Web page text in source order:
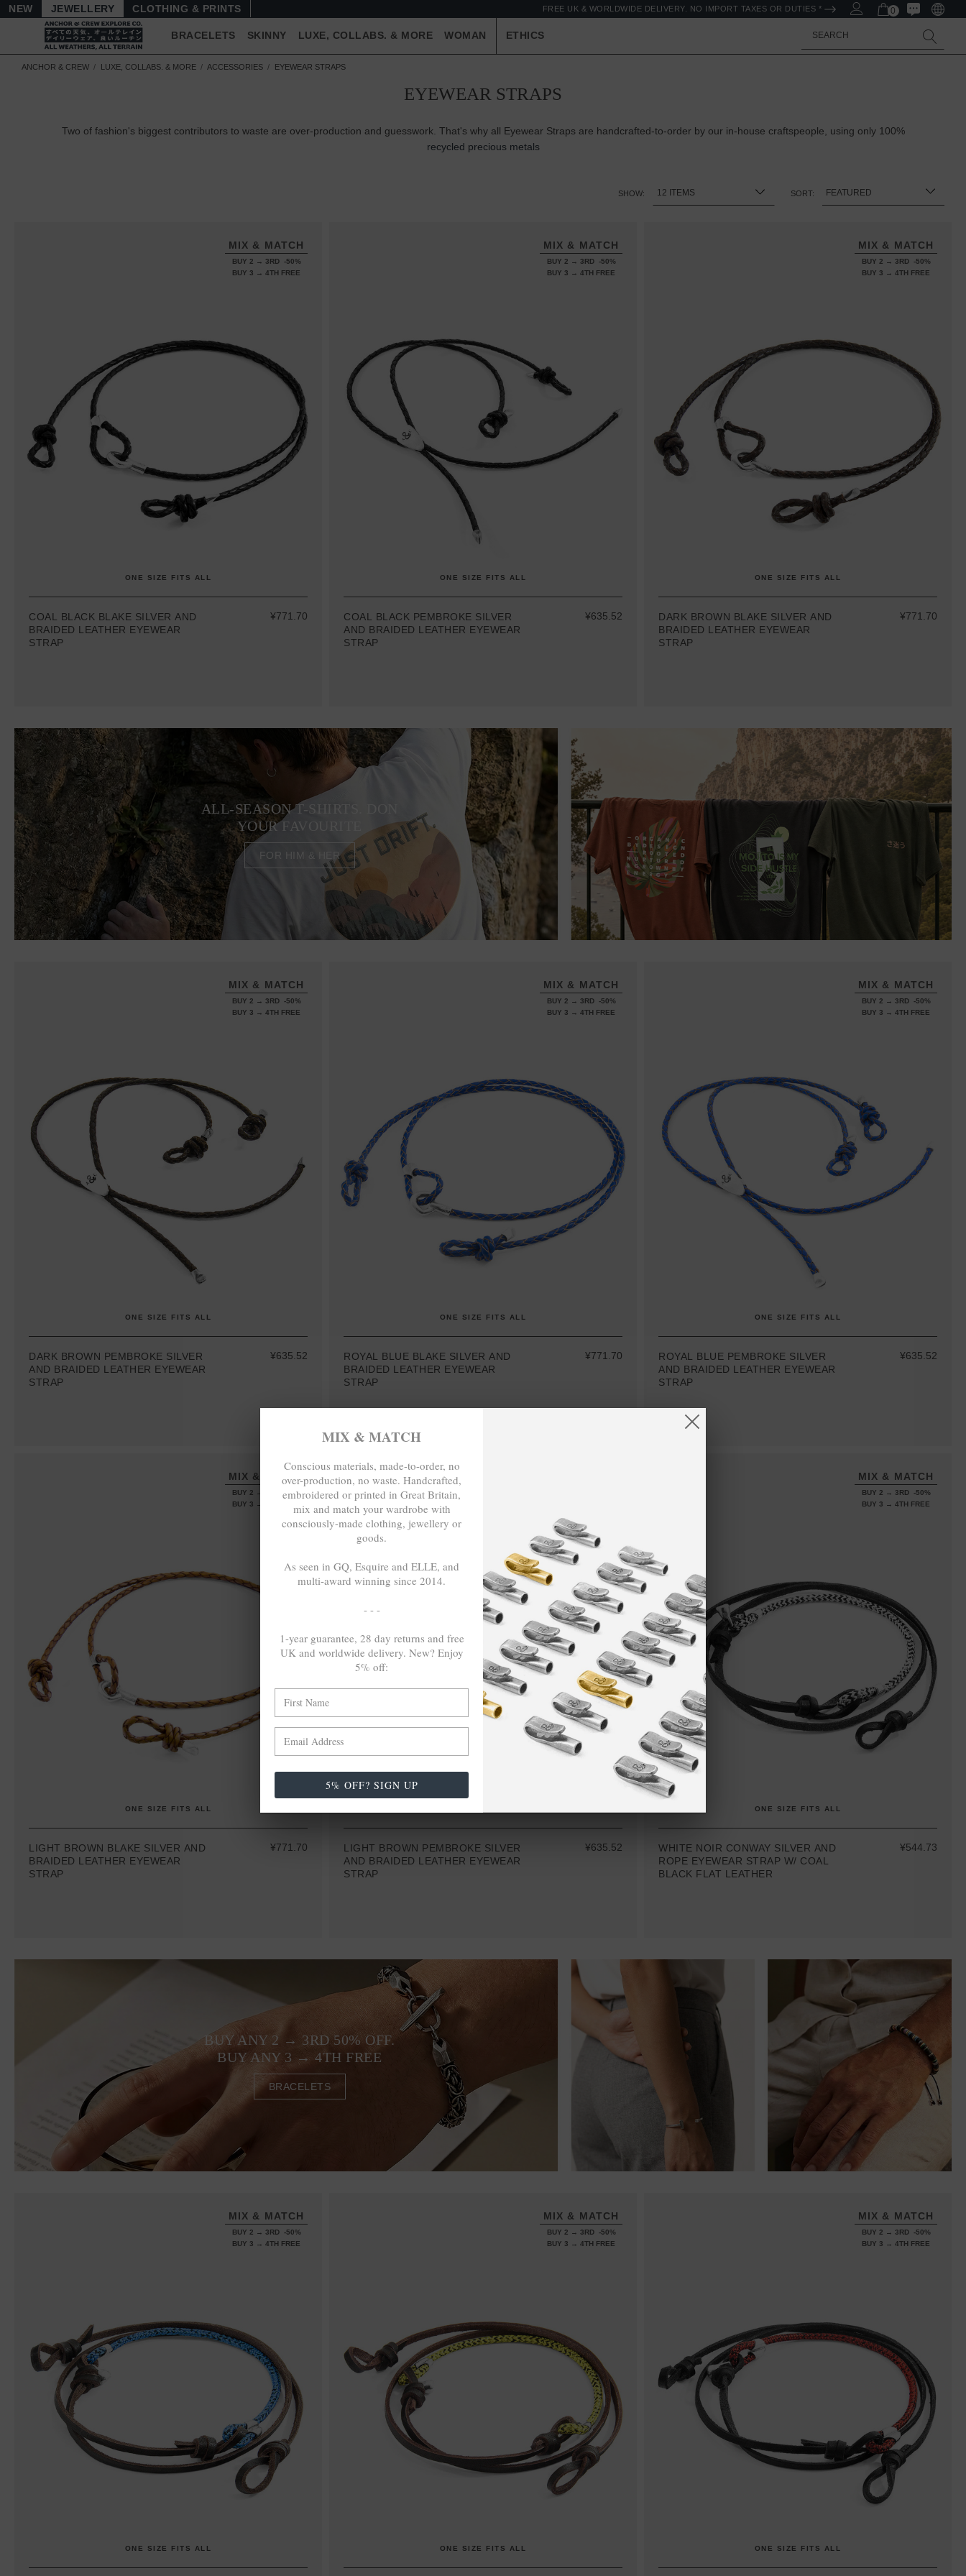
NEW JEWELLERY CLOTHING & PRINTS FREE UK & WORLDWIDE DELIVERY. NO IMPORT TAXES OR DUTIES * 0
BRACELETS SKINNY LUXE, COLLABS. & MORE WOMAN ETHICS Search
ANCHOR & CREW LUXE, COLLABS. & MORE ACCESSORIES EYEWEAR STRAPS
EYEWEAR STRAPS
Two of fashion's biggest contributors to waste are over-production and guesswork. That's why all Eyewear Straps are handcrafted-to-order by our in-house craftspeople, using only 100%
recycled precious metals
SHOW: SORT:
MIX & MATCH
BUY 2 → 3RD -50%
BUY 3 → 4TH FREE
ONE SIZE FITS ALL
COAL BLACK BLAKE SILVER AND
BRAIDED LEATHER EYEWEAR
STRAP
¥771.70
MIX & MATCH
BUY 2 → 3RD -50%
BUY 3 → 4TH FREE
ONE SIZE FITS ALL
COAL BLACK PEMBROKE SILVER
AND BRAIDED LEATHER EYEWEAR
STRAP
¥635.52
MIX & MATCH
BUY 2 → 3RD -50%
BUY 3 → 4TH FREE
ONE SIZE FITS ALL
DARK BROWN BLAKE SILVER AND
BRAIDED LEATHER EYEWEAR
STRAP
¥771.70
ALL-SEASON T-SHIRTS. DON
YOUR FAVOURITE
FOR HIM & HER
MIX & MATCH
BUY 2 → 3RD -50%
BUY 3 → 4TH FREE
ONE SIZE FITS ALL
DARK BROWN PEMBROKE SILVER
AND BRAIDED LEATHER EYEWEAR
STRAP
¥635.52
MIX & MATCH
BUY 2 → 3RD -50%
BUY 3 → 4TH FREE
ONE SIZE FITS ALL
ROYAL BLUE BLAKE SILVER AND
BRAIDED LEATHER EYEWEAR
STRAP
¥771.70
MIX & MATCH
BUY 2 → 3RD -50%
BUY 3 → 4TH FREE
ONE SIZE FITS ALL
ROYAL BLUE PEMBROKE SILVER
AND BRAIDED LEATHER EYEWEAR
STRAP
¥635.52
MIX & MATCH
BUY 2 → 3RD -50%
BUY 3 → 4TH FREE
ONE SIZE FITS ALL
LIGHT BROWN BLAKE SILVER AND
BRAIDED LEATHER EYEWEAR
STRAP
¥771.70
LIGHT BROWN PEMBROKE SILVER
AND BRAIDED LEATHER EYEWEAR
STRAP
¥635.52
MIX & MATCH
BUY 2 → 3RD -50%
BUY 3 → 4TH FREE
ONE SIZE FITS ALL
WHITE NOIR CONWAY SILVER AND
ROPE EYEWEAR STRAP W/ COAL
BLACK FLAT LEATHER
¥544.73
BUY ANY 2 → 3RD 50% OFF.
BUY ANY 3 → 4TH FREE
BRACELETS
MIX & MATCH
BUY 2 → 3RD -50%
BUY 3 → 4TH FREE
ONE SIZE FITS ALL
MIX & MATCH
BUY 2 → 3RD -50%
BUY 3 → 4TH FREE
ONE SIZE FITS ALL
MIX & MATCH
BUY 2 → 3RD -50%
BUY 3 → 4TH FREE
ONE SIZE FITS ALL
MIX & MATCH
Conscious materials, made-to-order, no
over-production, no waste. Handcrafted,
embroidered or printed in Great Britain,
mix and match your wardrobe with
consciously-made clothing, jewellery or
goods.
As seen in GQ, Esquire and ELLE, and
multi-award winning since 2014.
- - -
1-year guarantee, 28 day returns and free
UK and worldwide delivery. New? Enjoy
5% off:
5% OFF? SIGN UP